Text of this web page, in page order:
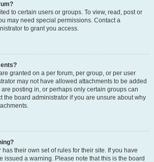
to certain users or groups. To view, read, post or
may need special permissions. Contact a
to grant you access.
granted on a per forum, per group, or per user
may not have allowed attachments to be added
posting in, or perhaps only certain groups can
the board administrator if you are unsure about why
their own set of rules for their site. If you have
issued a warning. Please note that this is the board